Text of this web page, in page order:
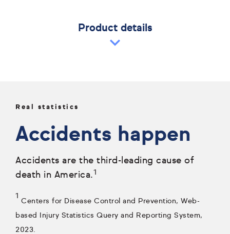
Product details
Real statistics
Accidents happen
Accidents are the third-leading cause of
death in America.1
1
Centers for Disease Control and Prevention, Web-
based Injury Statistics Query and Reporting System,
2023.